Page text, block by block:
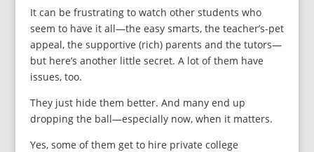
It can be frustrating to watch other students who
seem to have it all—the easy smarts, the teacher’s-pet
appeal, the supportive (rich) parents and the tutors—
but here’s another little secret. A lot of them have
issues, too.
They just hide them better. And many end up
dropping the ball—especially now, when it matters.
Yes, some of them get to hire private college